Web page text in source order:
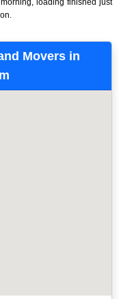
loading finished just
Movers in